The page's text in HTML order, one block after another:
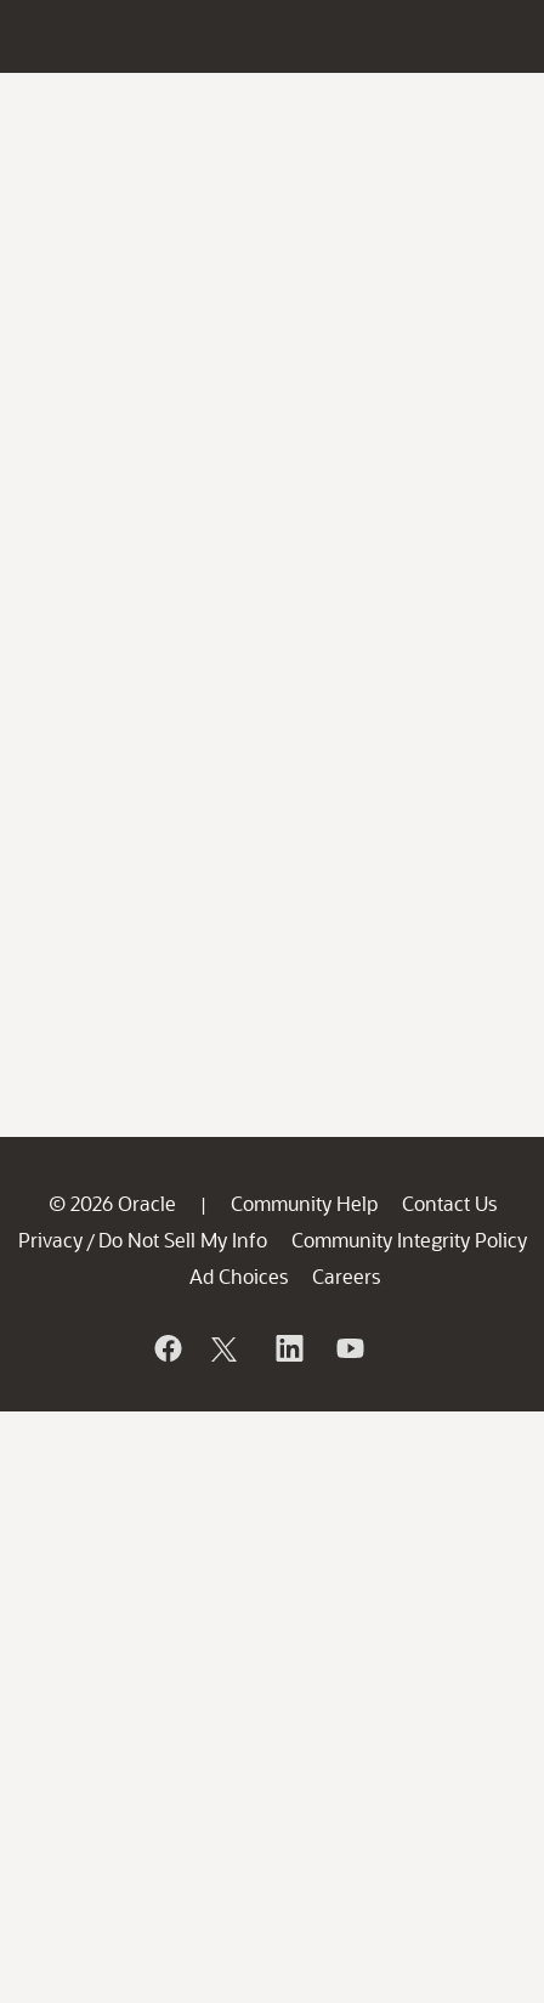
© 2026 Oracle | Community Help
Contact Us
Privacy / Do Not Sell My Info
Community Integrity Policy
Ad Choices
Careers